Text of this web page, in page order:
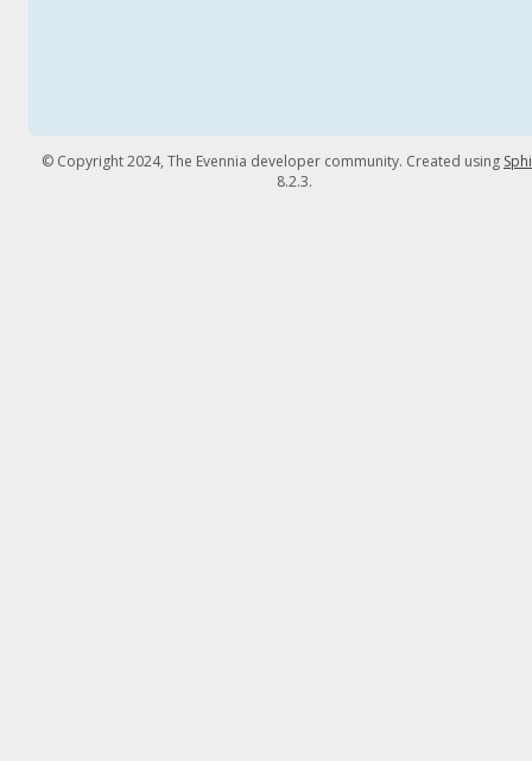
© Copyright 2024, The Evennia developer community. Created using
8.2.3.